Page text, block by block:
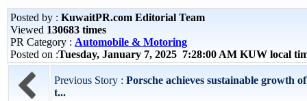
Posted by : KuwaitPR.com Editorial Team
Viewed 130683 times
PR Category : Automobile & Motoring
Posted on :Tuesday, January 7, 2025 7:28:00 AM KUW local
Previous Story : Porsche achieves sustainable growth
t...